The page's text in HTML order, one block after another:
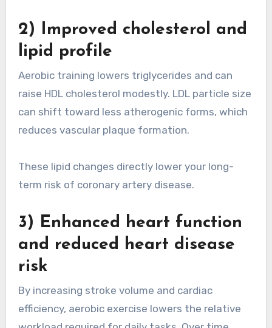
2) Improved cholesterol and
lipid profile
Aerobic training lowers triglycerides and can
raise HDL cholesterol modestly. LDL particle size
can shift toward less atherogenic forms, which
reduces vascular plaque formation.
These lipid changes directly lower your long-
term risk of coronary artery disease.
3) Enhanced heart function
and reduced heart disease
risk
By increasing stroke volume and cardiac
efficiency, aerobic exercise lowers the relative